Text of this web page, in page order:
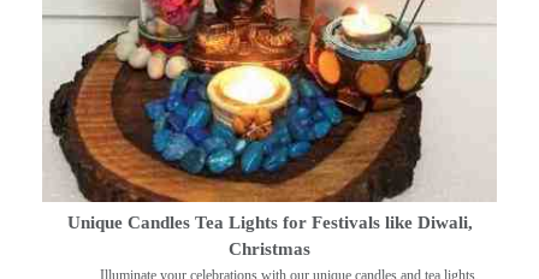
Unique Candles Tea Lights for Festivals like Diwali,
Christmas
Illuminate your celebrations with our unique candles and tea lights,